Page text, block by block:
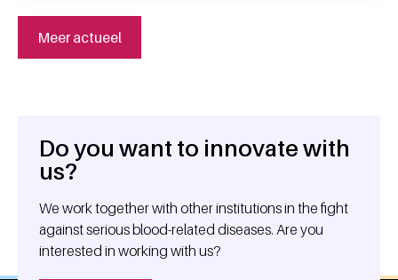
Meer actueel
General information
Do you want to innovate with
us?
We work together with other institutions in the fight
against serious blood-related diseases. Are you
interested in working with us?